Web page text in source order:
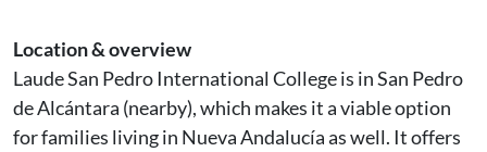
Location & overview
Laude San Pedro International College is in San Pedro
de Alcántara (nearby), which makes it a viable option
for families living in Nueva Andalucía as well. It offers